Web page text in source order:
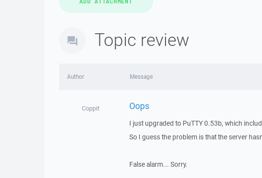
Topic review
Author Message
Coppit Oops
I just upgraded to PuTTY 0.53b, which
So I guess the problem is that the server
False alarm... Sorry.